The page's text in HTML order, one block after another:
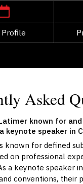
Profile
Asked
known for
keynote speaker in
known for defined
on professional
a keynote speaker
conventions, their